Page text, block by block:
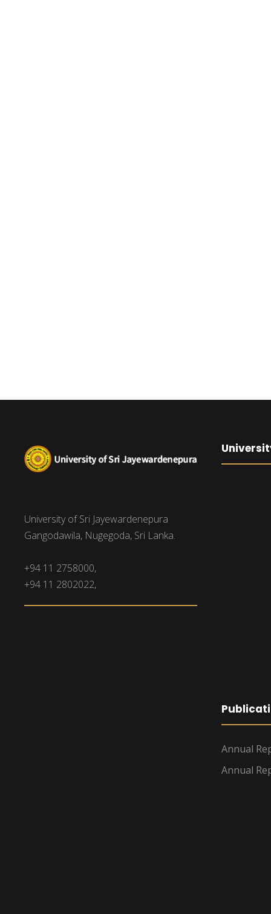
University of Sri Jayewardenepura
Gangodawila, Nugegoda, Sri Lanka.
+94 11 2758000,
+94 11 2802022,
Annual
Annual